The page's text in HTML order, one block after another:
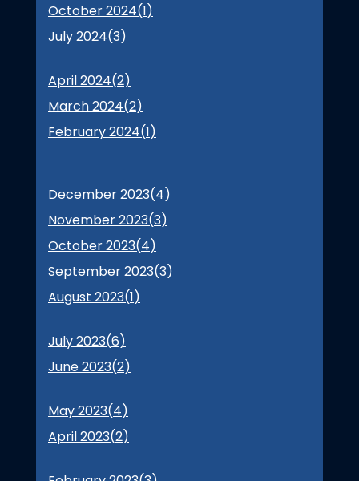
October 2024(1)
July 2024(3)
April 2024(2)
March 2024(2)
February 2024(1)
December 2023(4)
November 2023(3)
October 2023(4)
September 2023(3)
August 2023(1)
July 2023(6)
June 2023(2)
May 2023(4)
April 2023(2)